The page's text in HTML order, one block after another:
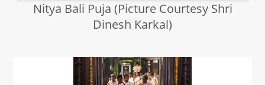
Nitya Bali Puja (Picture Courtesy Shri
Dinesh Karkal)